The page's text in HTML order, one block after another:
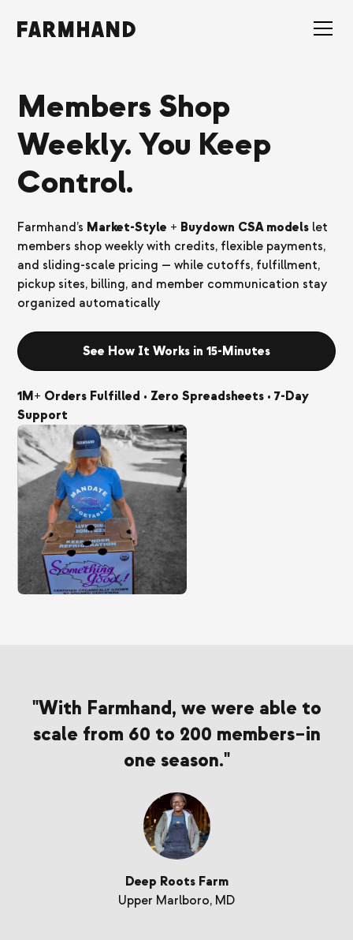
Members Shop
Weekly. You Keep
Control.
Farmhand’s Market-Style + Buydown CSA models let
members shop weekly with credits, flexible payments,
and sliding-scale pricing — while cutoffs, fulfillment,
pickup sites, billing, and member communication stay
organized automatically
See How It Works in 15-Minutes
1M+ Orders Fulfilled • Zero Spreadsheets • 7-Day
Support
"With Farmhand, we were able to
scale from 60 to 200 members–in
one season."
Deep Roots Farm
Upper Marlboro, MD